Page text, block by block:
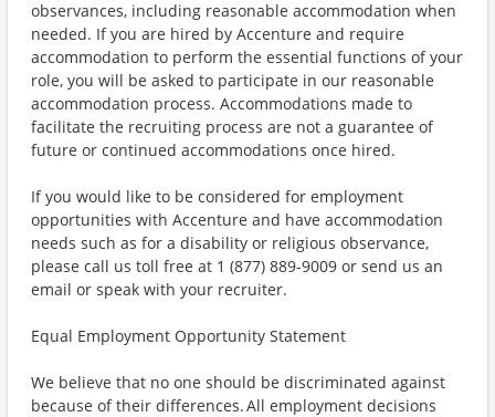
observances, including reasonable accommodation when
needed. If you are hired by Accenture and require
accommodation to perform the essential functions of your
role, you will be asked to participate in our reasonable
accommodation process. Accommodations made to
facilitate the recruiting process are not a guarantee of
future or continued accommodations once hired.
If you would like to be considered for employment
opportunities with Accenture and have accommodation
needs such as for a disability or religious observance,
please call us toll free at 1 (877) 889-9009 or send us an
email or speak with your recruiter.
Equal Employment Opportunity Statement
We believe that no one should be discriminated against
because of their differences. All employment decisions